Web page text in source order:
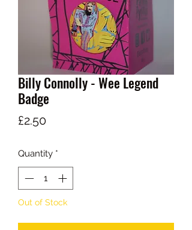
Billy Connolly - Wee Legend
Badge
£2.50Price
Quantity *
Out of Stock